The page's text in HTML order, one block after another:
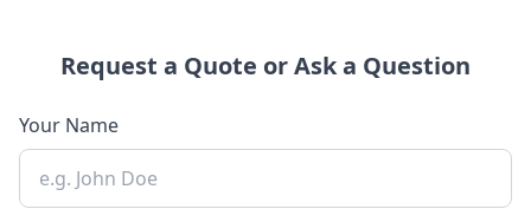
Request a Quote or Ask a Question
Your Name